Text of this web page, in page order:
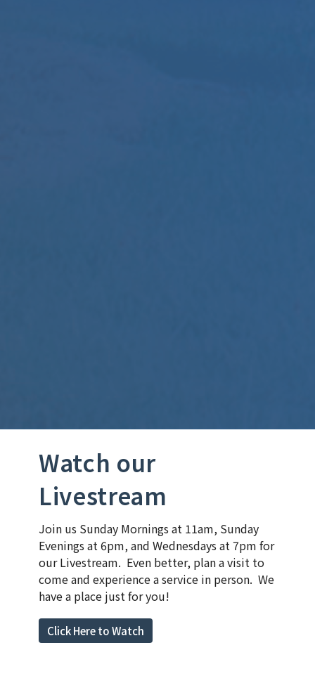
Watch our
Livestream
Join us Sunday Mornings at 11am, Sunday
Evenings at 6pm, and Wednesdays at 7pm for
our Livestream. Even better, plan a visit to
come and experience a service in person. We
have a place just for you!
Click Here to Watch